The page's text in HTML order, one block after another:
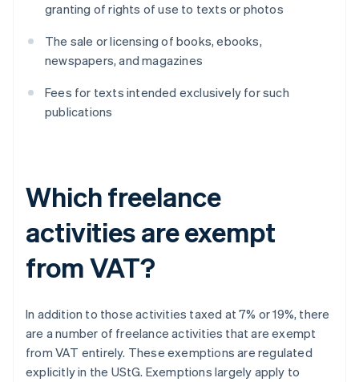
granting of rights of use to texts or photos
The sale or licensing of books, ebooks,
newspapers, and magazines
Fees for texts intended exclusively for such
publications
Which freelance
activities are exempt
from VAT?
In addition to those activities taxed at 7% or 19%, there
are a number of freelance activities that are exempt
from VAT entirely. These exemptions are regulated
explicitly in the UStG. Exemptions largely apply to